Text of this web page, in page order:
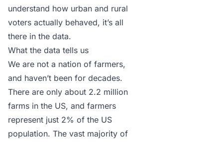
understand how urban and rural
voters actually behaved, it’s all
there in the data.
What the data tells us
We are not a nation of farmers,
and haven’t been for decades.
There are only about 2.2 million
farms in the US, and farmers
represent just 2% of the US
population. The vast majority of